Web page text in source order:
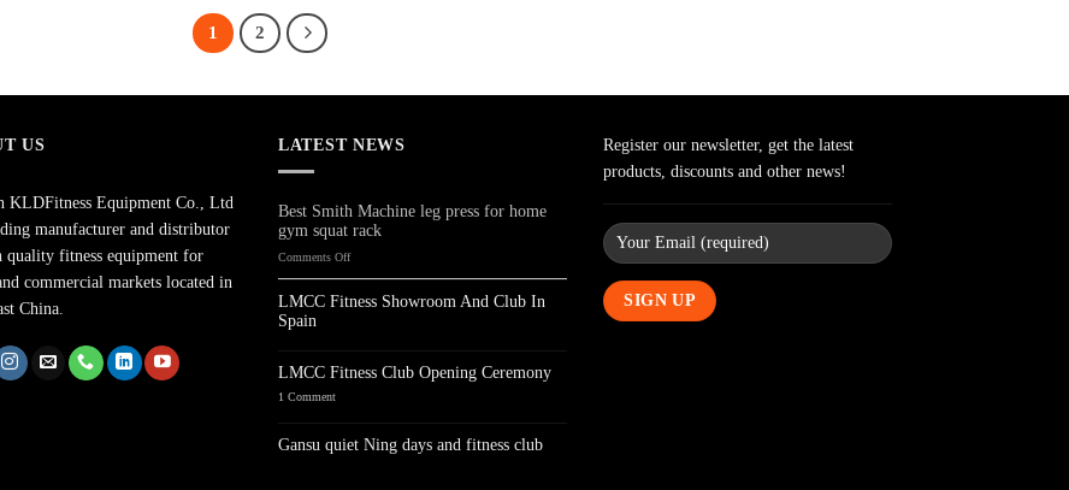
1 2
US
KLDFitness Equipment Co., Ltd
manufacturer and distributor
quality fitness equipment for
commercial markets located in
China.
LATEST NEWS
Best Smith Machine leg press for home
gym squat rack
Comments Offon
Machine
rack
LMCC Fitness Showroom And Club In
Spain
on
Fitness
Club
In
LMCC Fitness Club Opening Ceremony
1 Commenton
Club
Opening
Gansu quiet Ning days and fitness club
Register our newsletter, get the latest
products, discounts and other news!